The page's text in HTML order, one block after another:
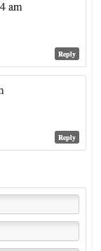
am
Reply
Reply